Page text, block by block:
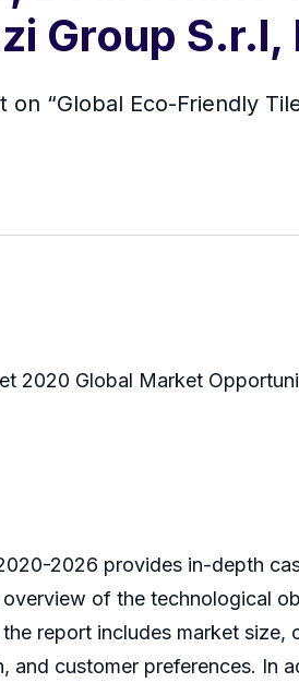
Group
“Global Eco-Friendly
2020 Global Market
2026 provides in-depth
of the technological
report includes market
and customer preferences.